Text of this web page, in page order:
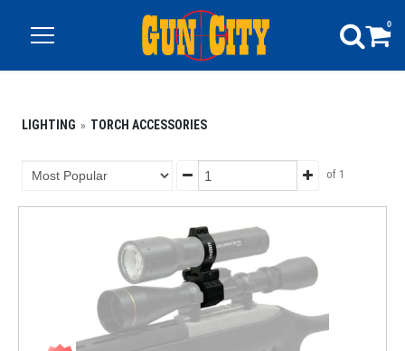
0
LIGHTING TORCH ACCESSORIES
of 1